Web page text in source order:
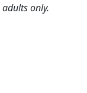
only.